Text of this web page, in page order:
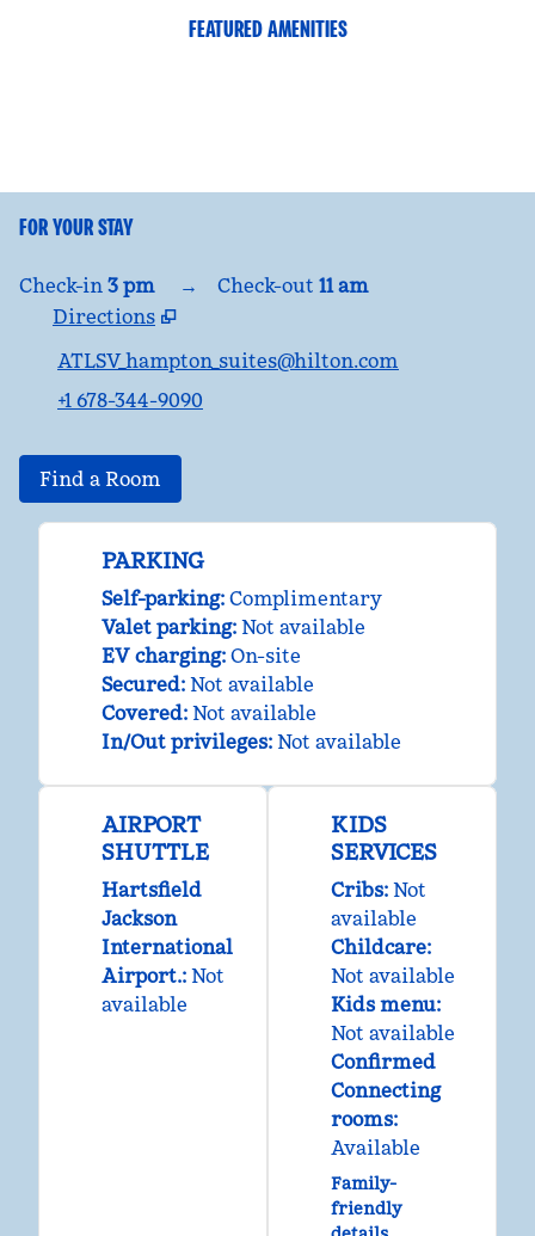
FEATURED AMENITIES
FITNESS CENTER
FOR YOUR STAY
Check-in 3 pm → Check-out 11 am
Directions
Opens new tab
ATLSV_hampton_suites@hilton.com
+1 678-344-9090
Find a Room
PARKING
Self-parking: Complimentary
Valet parking: Not available
EV charging: On-site
Secured: Not available
Covered: Not available
In/Out privileges: Not available
AIRPORT
SHUTTLE
Hartsfield
Jackson
International
Airport.: Not
available
KIDS
SERVICES
Cribs: Not
available
Childcare:
Not available
Kids menu:
Not available
Confirmed
Connecting
rooms:
Available
Family-
friendly